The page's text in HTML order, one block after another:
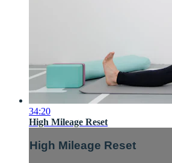
34:20
High Mileage Reset
High Mileage Reset